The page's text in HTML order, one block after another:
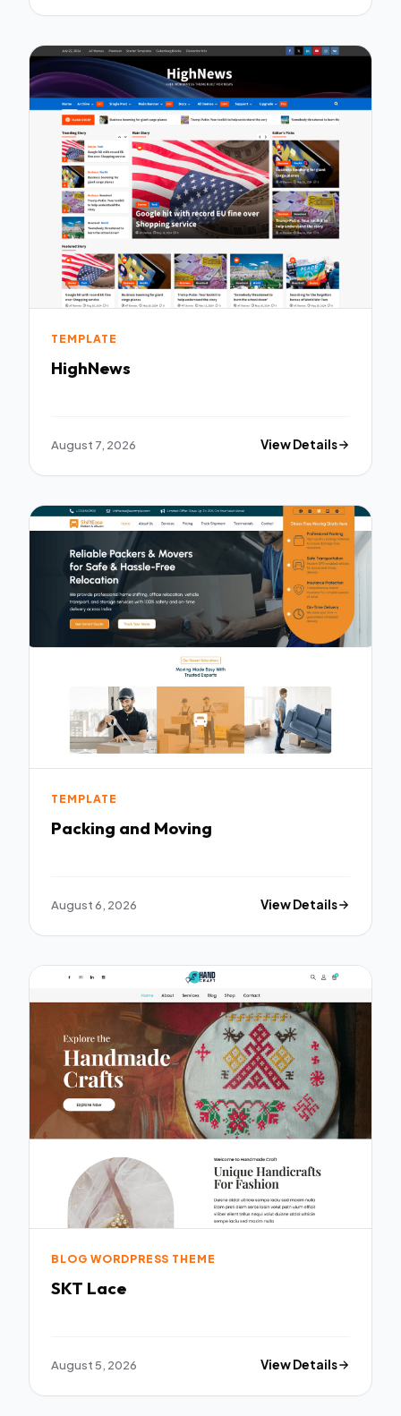
TEMPLATE
HighNews
August 7, 2026 View Details
TEMPLATE
Packing and Moving
August 6, 2026 View Details
BLOG WORDPRESS THEME
SKT Lace
August 5, 2026 View Details